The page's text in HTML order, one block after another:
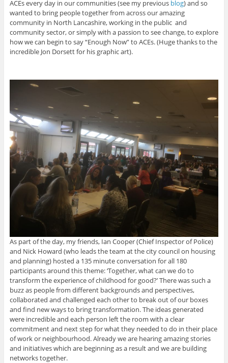
ACEs every day in our communities (see my previous blog) and so
wanted to bring people together from across our amazing
community in North Lancashire, working in the public and
community sector, or simply with a passion to see change, to explore
how we can begin to say “Enough Now” to ACEs. (Huge thanks to the
incredible Jon Dorsett for his graphic art).
As part of the day, my friends, Ian Cooper (Chief Inspector of Police)
and Nick Howard (who leads the team at the city council on housing
and planning) hosted a 135 minute conversation for all 180
participants around this theme: ‘Together, what can we do to
transform the experience of childhood for good?’ There was such a
buzz as people from different backgrounds and perspectives,
collaborated and challenged each other to break out of our boxes
and find new ways to bring transformation. The ideas generated
were incredible and each person left the room with a clear
commitment and next step for what they needed to do in their place
of work or neighbourhood. Already we are hearing amazing stories
and initiatives which are beginning as a result and we are building
networks together.